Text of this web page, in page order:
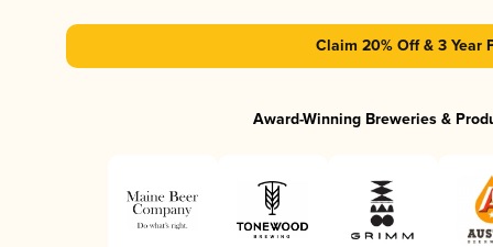
Claim 20% Off & 3 Year
Award-Winning Breweries &